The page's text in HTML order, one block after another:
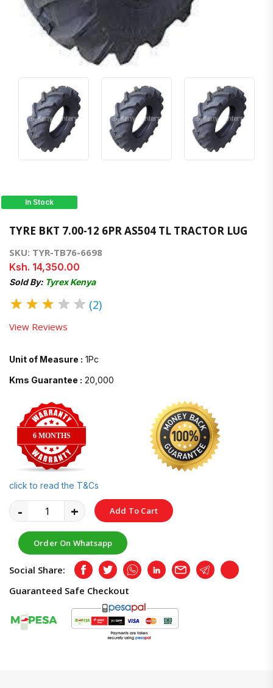
In Stock
TYRE BKT 7.00-12 6PR AS504 TL TRACTOR LUG
SKU: TYR-TB76-6698
Ksh. 14,350.00
Sold By: Tyrex Kenya
★ ★ ★ ★ ★ (2)
View Reviews
Unit of Measure : 1Pc
Kms Guarantee : 20,000
6 MONTHS
click to read the T&Cs
- + Add To Cart
Order On Whatsapp
Social Share: FacebookTwitterWhatsappLinkedInEmail TelegramCopy
Guaranteed Safe Checkout